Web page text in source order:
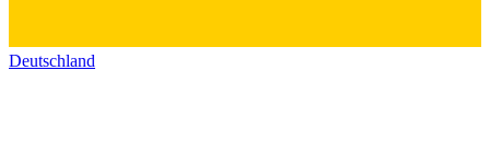
Deutschland